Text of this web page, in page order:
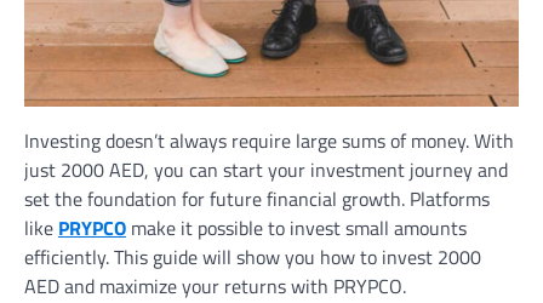
Investing doesn’t always require large sums of money. With
just 2000 AED, you can start your investment journey and
set the foundation for future financial growth. Platforms
like PRYPCO make it possible to invest small amounts
efficiently. This guide will show you how to invest 2000
AED and maximize your returns with PRYPCO.